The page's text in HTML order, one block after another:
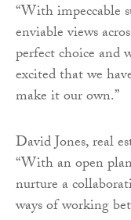
“With impeccable
enviable views
perfect choice and
excited that we
make it our own.”
David Jones, real
“With an open
nurture a
ways of working